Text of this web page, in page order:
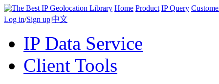
Home Product IP Query
Log in/Sign up|中文
IP Data Service
Client Tools